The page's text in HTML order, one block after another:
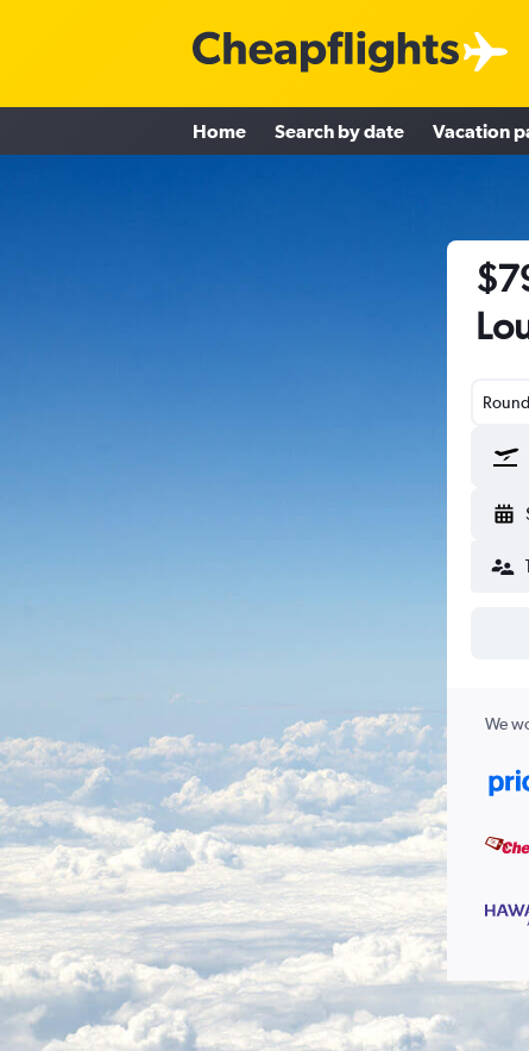
Home Search by date Vacation
We